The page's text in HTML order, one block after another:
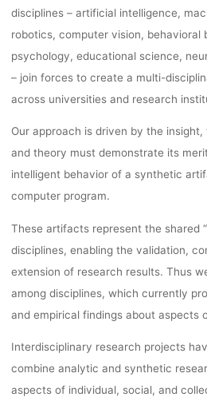
disciplines – artificial intelligence,
robotics, computer vision, behavioral
psychology, educational science,
– join forces to create a multi-
across universities and research
Our approach is driven by the
and theory must demonstrate its
intelligent behavior of a synthetic
computer program.
These artifacts represent the shared
disciplines, enabling the validation,
extension of research results. Thus
among disciplines, which currently
and empirical findings about aspects
Interdisciplinary research projects
combine analytic and synthetic
aspects of individual, social, and